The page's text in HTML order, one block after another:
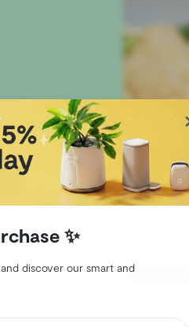
is
✨
discover our smart and